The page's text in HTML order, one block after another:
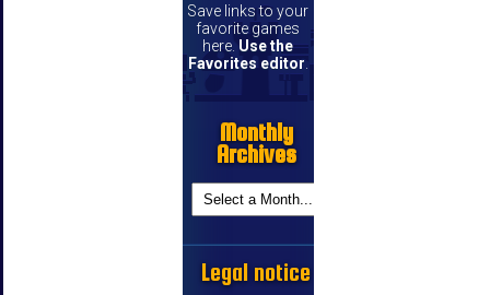
Save links to your
favorite games
here. Use the
Favorites editor
Monthly
Archives
Legal notice